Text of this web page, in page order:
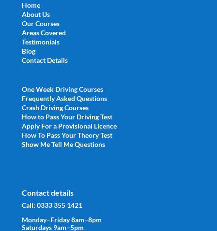
Home
About Us
Our Courses
Areas Covered
Testimonials
Blog
Contact Details
One Week Driving Courses
Frequently Asked Questions
Crash Driving Courses
How to Pass Your Driving Test
Apply For a Provisional Licence
How To Pass Your Theory Test
Show Me Tell Me Questions
Contact details
Call: 0333 355 1421
Monday–Friday 8am–8pm
Saturdays 9am–5pm